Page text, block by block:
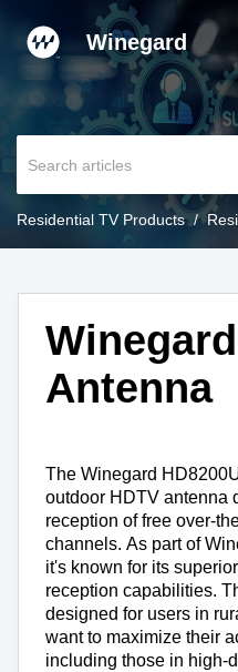
Winegard
Residential TV Products
Antenna
The Winegard
outdoor HDTV antenna
reception of free over-
it's known for its
reception capabilities.
designed for users in
want to maximize their
including those in high-